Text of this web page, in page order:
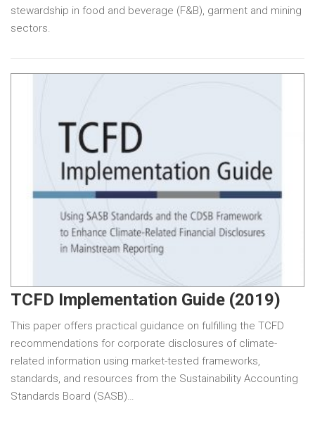
stewardship in food and beverage (F&B), garment and mining
sectors.
TCFD Implementation Guide (2019)
This paper offers practical guidance on fulfilling the TCFD
recommendations for corporate disclosures of climate-
related information using market-tested frameworks,
standards, and resources from the Sustainability Accounting
Standards Board (SASB)…